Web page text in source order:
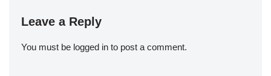
Leave a Reply
You must be logged in to post a comment.